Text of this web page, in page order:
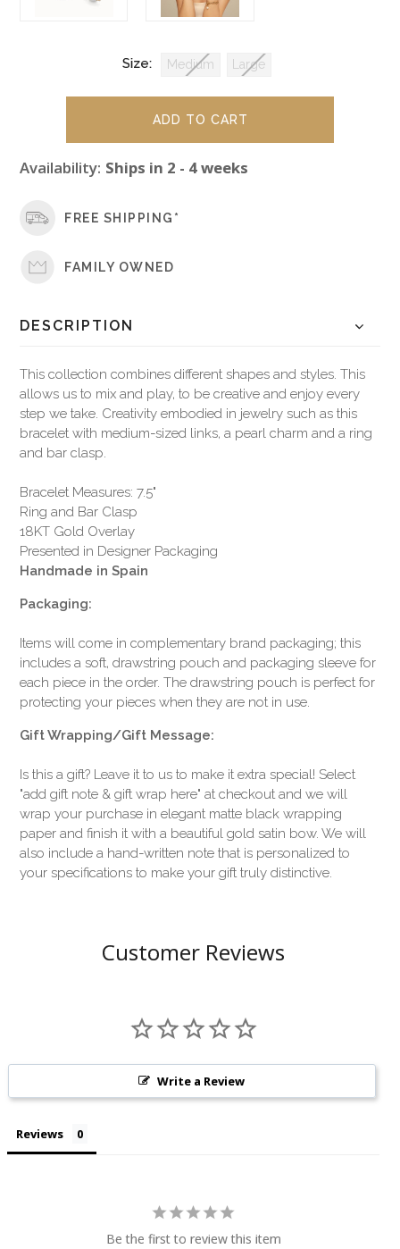
Size: Medium Large
Availability: Ships in 2 - 4 weeks
FREE SHIPPING*
FAMILY OWNED
DESCRIPTION
This collection combines different shapes and styles. This
allows us to mix and play, to be creative and enjoy every
step we take. Creativity embodied in jewelry such as this
bracelet with medium-sized links, a pearl charm and a ring
and bar clasp.
Bracelet Measures: 7.5"
Ring and Bar Clasp
18KT Gold Overlay
Presented in Designer Packaging
Handmade in Spain
Packaging:
Items will come in complementary brand packaging; this
includes a soft, drawstring pouch and packaging sleeve for
each piece in the order. The drawstring pouch is perfect for
protecting your pieces when they are not in use.
Gift Wrapping/Gift Message:
Is this a gift? Leave it to us to make it extra special! Select
"add gift note & gift wrap here" at checkout and we will
wrap your purchase in elegant matte black wrapping
paper and finish it with a beautiful gold satin bow. We will
also include a hand-written note that is personalized to
your specifications to make your gift truly distinctive.
Customer Reviews
Write a Review
Reviews
Be the first to review this item